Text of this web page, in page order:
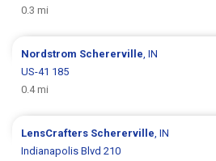
0.3 mi
Nordstrom Schererville, IN
US-41 185
0.4 mi
LensCrafters Schererville, IN
Indianapolis Blvd 210